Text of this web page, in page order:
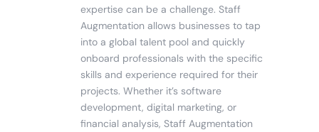
expertise can be a challenge. Staff
Augmentation allows businesses to tap
into a global talent pool and quickly
onboard professionals with the specific
skills and experience required for their
projects. Whether it’s software
development, digital marketing, or
financial analysis, Staff Augmentation